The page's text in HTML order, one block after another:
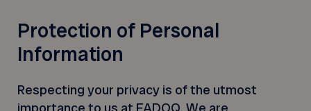
Protection of Personal
Information
Respecting your privacy is of the utmost